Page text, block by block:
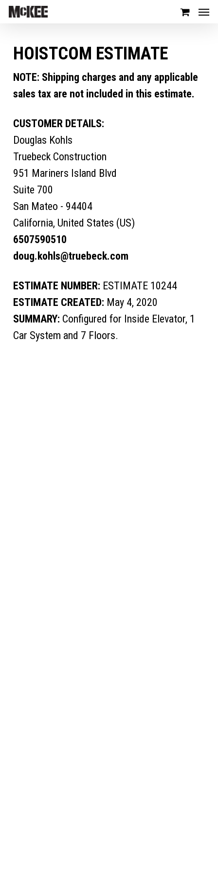
HOISTCOM ESTIMATE
NOTE: Shipping charges and any applicable
sales tax are not included in this estimate.
CUSTOMER DETAILS:
Douglas Kohls
Truebeck Construction
951 Mariners Island Blvd
Suite 700
San Mateo - 94404
California, United States (US)
6507590510
doug.kohls@truebeck.com
ESTIMATE NUMBER: ESTIMATE 10244
ESTIMATE CREATED: May 4, 2020
SUMMARY: Configured for Inside Elevator, 1
Car System and 7 Floors.